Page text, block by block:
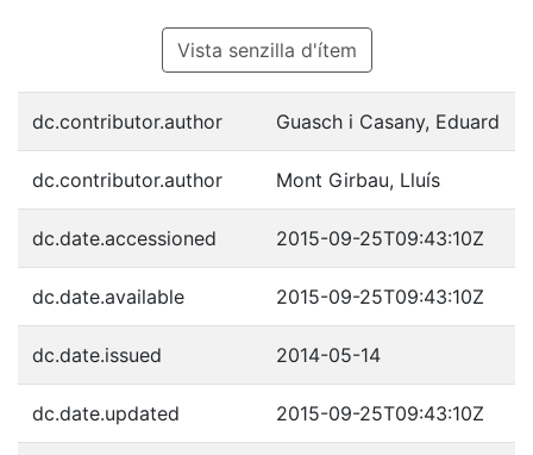
Vista senzilla d'ítem
dc.contributor.author Guasch i Casany, Eduard
dc.contributor.author Mont Girbau, Lluís
dc.date.accessioned 2015-09-25T09:43:10Z
dc.date.available 2015-09-25T09:43:10Z
dc.date.issued 2014-05-14
dc.date.updated 2015-09-25T09:43:10Z